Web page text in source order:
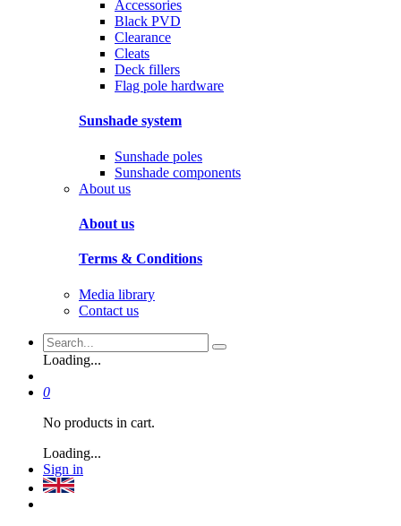
Accessories
Black PVD
Clearance
Cleats
Deck fillers
Flag pole hardware
Sunshade system
Sunshade poles
Sunshade components
About us
About us
Terms & Conditions
Media library
Contact us
Loading...
0
No products in cart.
Loading...
Sign in